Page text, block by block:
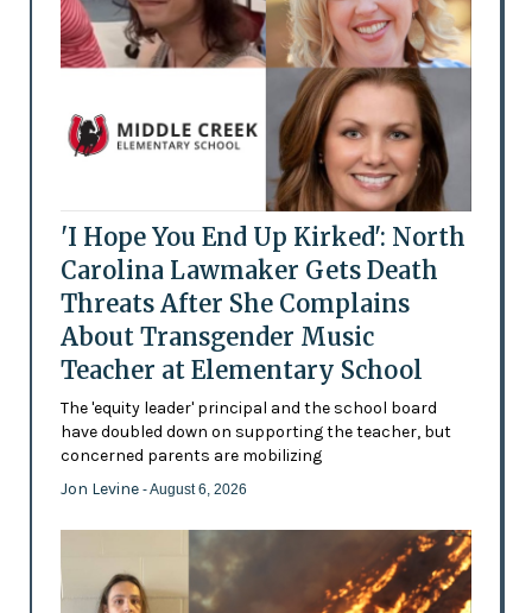
'I Hope You End Up Kirked': North
Carolina Lawmaker Gets Death
Threats After She Complains
About Transgender Music
Teacher at Elementary School
The 'equity leader' principal and the school board
have doubled down on supporting the teacher, but
concerned parents are mobilizing
Jon Levine - August 6, 2026